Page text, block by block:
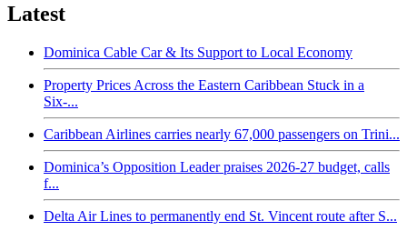
Latest
Dominica Cable Car & Its Support to Local Economy
Property Prices Across the Eastern Caribbean Stuck in a
Six-...
Caribbean Airlines carries nearly 67,000 passengers on Trini...
Dominica’s Opposition Leader praises 2026-27 budget, calls
f...
Delta Air Lines to permanently end St. Vincent route after S...